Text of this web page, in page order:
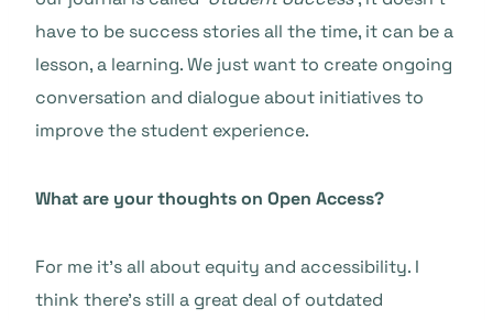
have to be success stories all the time, it can be a
lesson, a learning. We just want to create ongoing
conversation and dialogue about initiatives to
improve the student experience.
What are your thoughts on Open Access?
For me it’s all about equity and accessibility. I
think there’s still a great deal of outdated